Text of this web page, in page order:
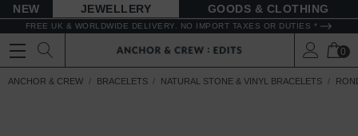
NEW JEWELLERY GOODS
FREE UK & WORLDWIDE DELIVERY. NO IMPORT TAXES OR DUTIES *
0
ANCHOR & CREW BRACELETS NATURAL STONE & VINYL BRACELETS